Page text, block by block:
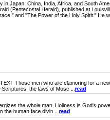
Japan, China, India, Africa, and South
(Pentecostal Herald), published at
and "The Power of the Holy Spirit." He
Those men who are clamoring for a
the laws of Mose ... read
the whole man. Holiness is God's
human face divin ... read